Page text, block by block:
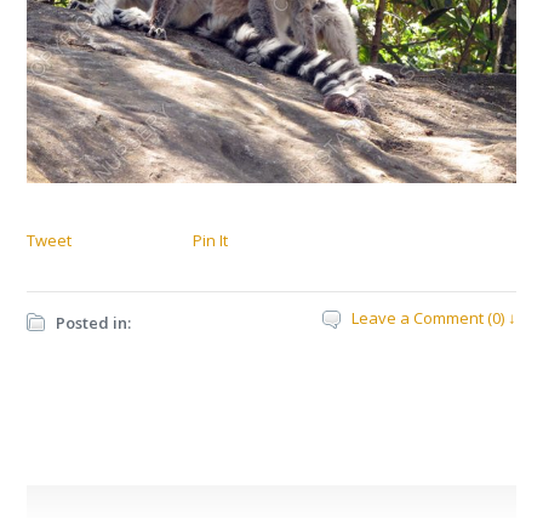
Tweet Pin It
Posted in: Leave a Comment (0) ↓